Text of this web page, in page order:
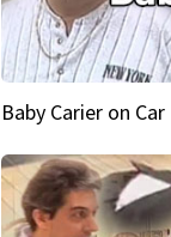
Baby Carier on Car